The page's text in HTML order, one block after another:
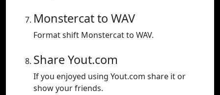
Monstercat to WAV
Format shift Monstercat to WAV.
Share Yout.com
If you enjoyed using Yout.com share it or
show your friends.